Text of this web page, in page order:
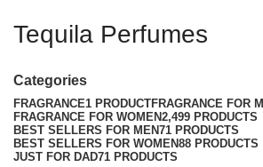
Tequila Perfumes
Categories
FRAGRANCE1 PRODUCTFRAGRANCE FOR
FRAGRANCE FOR WOMEN2,499 PRODUCTS
BEST SELLERS FOR MEN71 PRODUCTS
BEST SELLERS FOR WOMEN88 PRODUCTS
JUST FOR DAD71 PRODUCTS